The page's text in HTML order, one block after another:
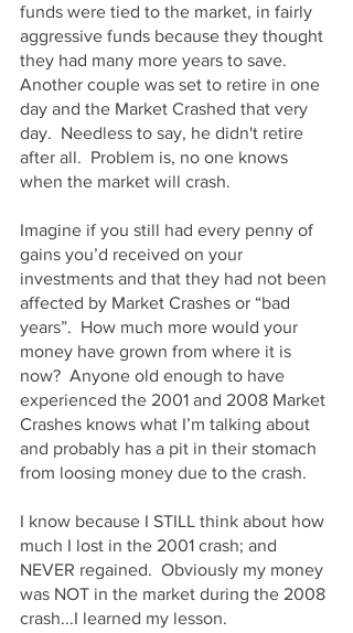
funds were tied to the market, in fairly
aggressive funds because they thought
they had many more years to save.
Another couple was set to retire in one
day and the Market Crashed that very
day.  Needless to say, he didn't retire
after all.  Problem is, no one knows
when the market will crash.
Imagine if you still had every penny of
gains you’d received on your
investments and that they had not been
affected by Market Crashes or “bad
years”.  How much more would your
money have grown from where it is
now?  Anyone old enough to have
experienced the 2001 and 2008 Market
Crashes knows what I’m talking about
and probably has a pit in their stomach
from loosing money due to the crash.
I know because I STILL think about how
much I lost in the 2001 crash; and
NEVER regained.  Obviously my money
was NOT in the market during the 2008
crash...I learned my lesson.